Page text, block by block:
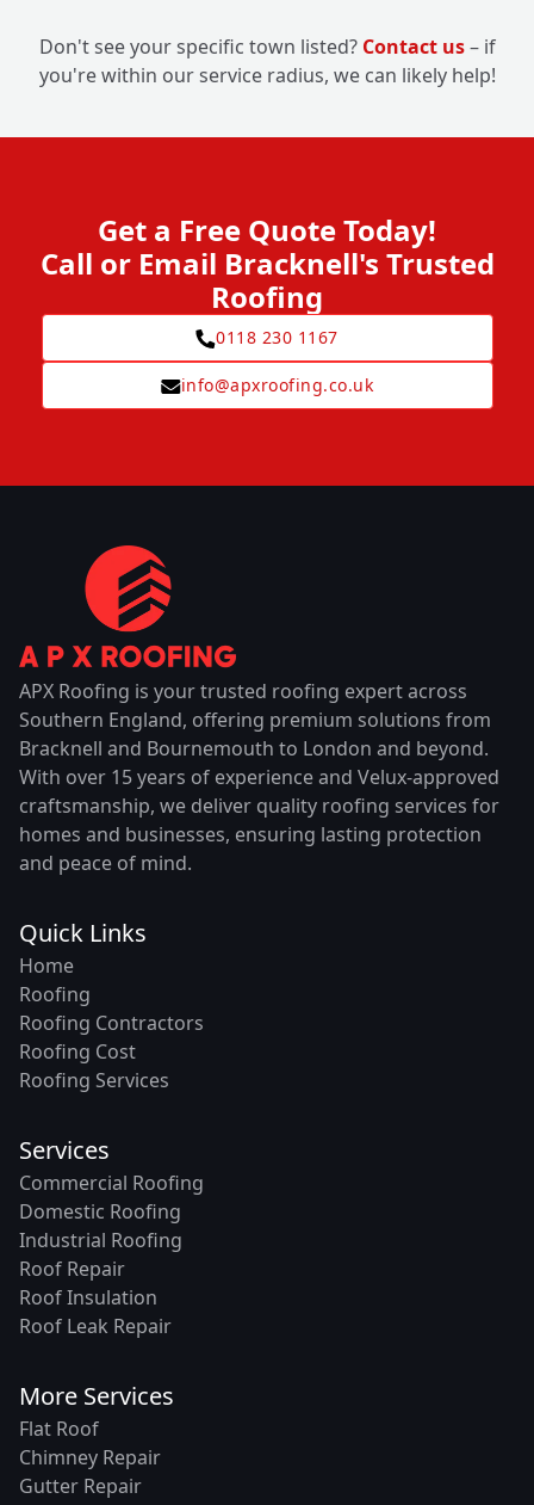
Don't see your specific town listed? Contact us– if
you're within our service radius, we can likely help!
Get a Free Quote Today!
Call or Email Bracknell's Trusted
Roofing
0118 230 1167
info@apxroofing.co.uk
APX Roofing is your trusted roofing expert across
Southern England, offering premium solutions from
Bracknell and Bournemouth to London and beyond.
With over 15 years of experience and Velux-approved
craftsmanship, we deliver quality roofing services for
homes and businesses, ensuring lasting protection
and peace of mind.
Quick Links
Home
Roofing
Roofing Contractors
Roofing Cost
Roofing Services
Services
Commercial Roofing
Domestic Roofing
Industrial Roofing
Roof Repair
Roof Insulation
Roof Leak Repair
More Services
Flat Roof
Chimney Repair
Gutter Repair